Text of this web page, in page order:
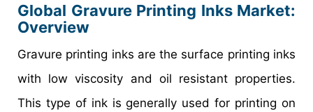
Global Gravure Printing Inks Market:
Overview
Gravure printing inks are the surface printing inks
with low viscosity and oil resistant properties.
This type of ink is generally used for printing on